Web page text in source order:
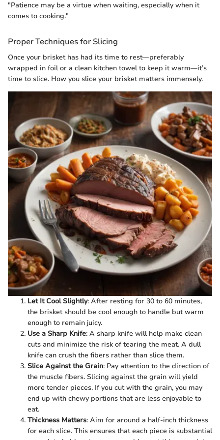
"Patience may be a virtue when waiting, especially when it
comes to cooking."
Proper Techniques for Slicing
Once your brisket has had its time to rest—preferably
wrapped in foil or a clean kitchen towel to keep it warm—it’s
time to slice. How you slice your brisket matters immensely.
Let It Cool Slightly: After resting for 30 to 60 minutes,
the brisket should be cool enough to handle but warm
enough to remain juicy.
Use a Sharp Knife: A sharp knife will help make clean
cuts and minimize the risk of tearing the meat. A dull
knife can crush the fibers rather than slice them.
Slice Against the Grain: Pay attention to the direction of
the muscle fibers. Slicing against the grain will yield
more tender pieces. If you cut with the grain, you may
end up with chewy portions that are less enjoyable to
eat.
Thickness Matters: Aim for around a half-inch thickness
for each slice. This ensures that each piece is substantial